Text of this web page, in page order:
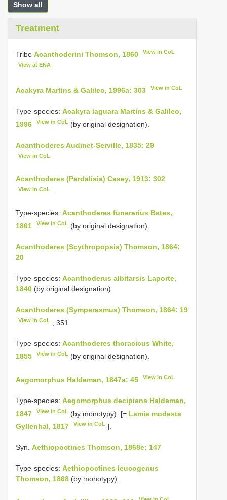
Show all
Treatment
Tribe Acanthoderini Thomson, 1860 View in CoL
View at ENA
Acakyra Martins & Galileo, 1996a: 303 View in CoL
Type-species: Acakyra iaguara Martins & Galileo,
1996
View in CoL (by original designation).
Acanthoderes Audinet-Serville, 1835: 29
View in CoL
Acanthoderes (Pardalisia) Casey, 1913: 302
View in CoL
Type-species: Acanthoderes funerarius Bates,
1861
View in CoL (by original designation).
Acanthoderes (Scythropopsis) Thomson, 1864:
20
Type-species: Acanthoderus albitarsis Laporte,
1840 (by original designation).
Acanthoderes (Symperasmus) Thomson, 1864: 19
View in CoL , 351
Type-species: Acanthoderes thoracicus White,
1855
View in CoL (by original designation).
Aegomorphus Haldeman, 1847a: 45 View in CoL
Type-species: Aegomorphus decipiens Haldeman,
1847
View in CoL (by monotypy). [= Lamia modesta
Gyllenhal, 1817
View in CoL ].
Syn. Aethiopoctines Thomson, 1868e: 147
Type-species: Aethiopoctines leucogenus
Thomson, 1868 (by monotypy).